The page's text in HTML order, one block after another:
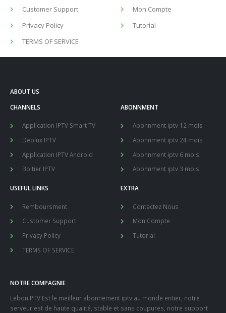
Customer Support
Privacy Policy
TERMS OF SERVICE
Mon Compte
Tutorial
ABOUT US
CHANNELS
Application IPTV Smart TV
Deplux IPTV
Application IPTV Android
Boitier IPTV
ABONNMENT
Abonnment iptv 12 mois
Abonnment iptv 24 mois
Abonnment iptv 6 mois
Abonnment iptv 3 mois
USEFUL LINKS
Remboursment
Customer Support
Privacy Policy
TERMS OF SERVICE
EXTRA
Contactez Nous
Mon Compte
Tutorial
NOTRE COMPAGNIE
LeboniPTV Est le meilleur abonnement iptv au monde entier, notre
serveur est de haute qualité, stable et sans coupures, notre support